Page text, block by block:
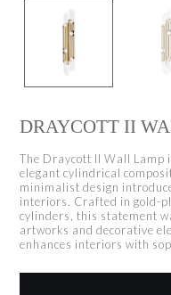
DRAYCOTT II
The Draycott II Wall Lamp
elegant cylindrical
minimalist design
interiors. Crafted in gold-
cylinders, this statement
artworks and decorative
enhances interiors with